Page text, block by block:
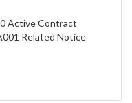
Active Contract
Related Notice